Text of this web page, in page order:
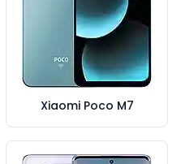
Xiaomi Poco M7